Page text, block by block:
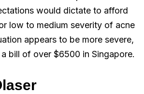
would dictate to afford
low to medium severity of acne
appears to be more severe,
bill of over $6500 in Singapore.